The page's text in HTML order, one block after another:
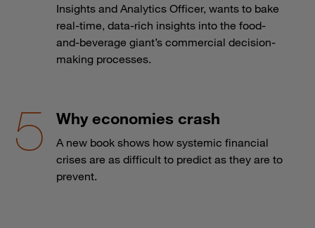
Insights and Analytics Officer, wants to bake
real-time, data-rich insights into the food-
and-beverage giant’s commercial decision-
making processes.
Why economies crash
A new book shows how systemic financial
crises are as difficult to predict as they are to
prevent.